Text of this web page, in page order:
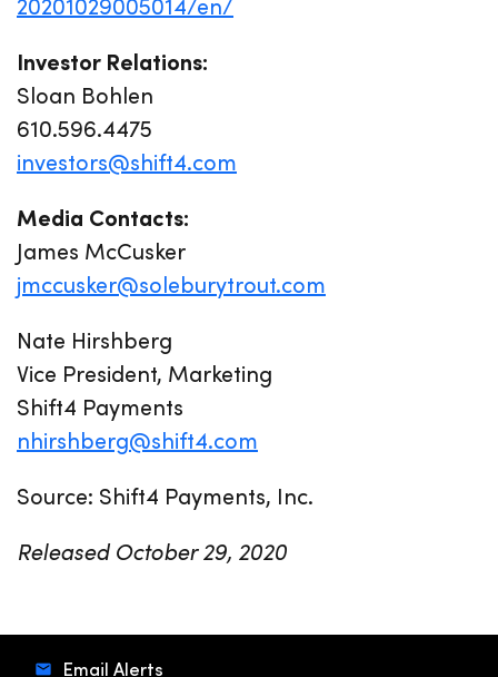
Investor Relations:
Sloan Bohlen
610.596.4475
investors@shift4.com
Media Contacts:
James McCusker
jmccusker@soleburytrout.com
Nate Hirshberg
Vice President, Marketing
Shift4 Payments
nhirshberg@shift4.com
Source: Shift4 Payments, Inc.
Released October 29, 2020
Email Alerts